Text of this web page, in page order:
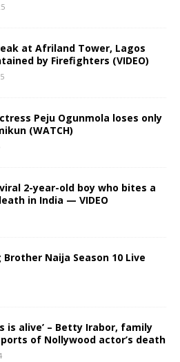
at Afriland Tower, Lagos
by Firefighters (VIDEO)
Peju Ogunmola loses only
(WATCH)
2-year-old boy who bites a
in India — VIDEO
Naija Season 10 Live
is alive’ – Betty Irabor, family
of Nollywood actor’s death